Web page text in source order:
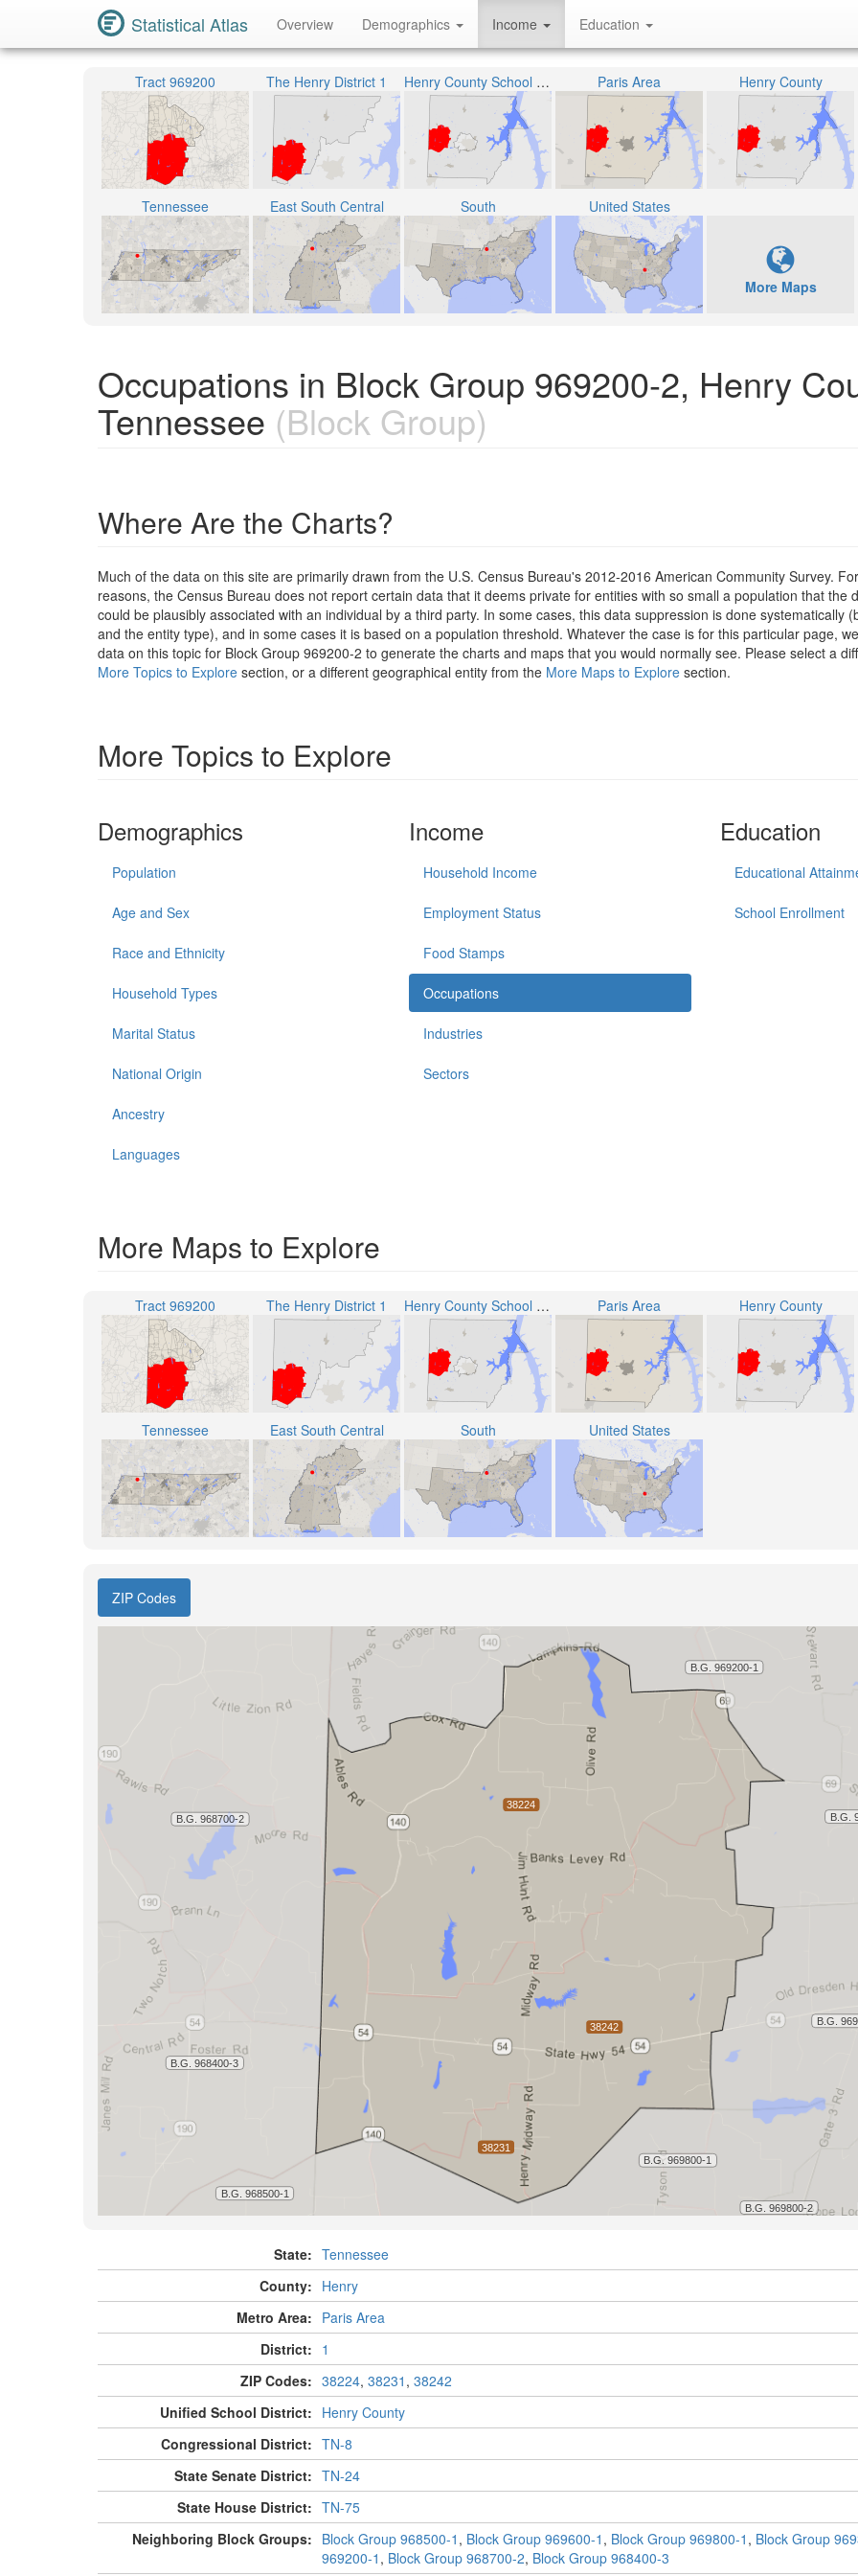
Statistical Atlas Overview Demographics Income Education
Tract 969200 The Henry District 1 Henry County School District Paris Area Henry County
Tennessee East South Central South United States
More Maps
Occupations in Block Group 969200-2, Henry
Tennessee (Block Group)
Where Are the Charts?
Much of the data on this site are primarily drawn from the U.S. Census Bureau's 2012-2016 American Community Survey.
reasons, the Census Bureau does not report certain data that it deems private for entities with so small a population that the
could be plausibly associated with an individual by a third party. In some cases, this data suppression is done systematically
and the entity type), and in some cases it is based on a population threshold. Whatever the case is for this particular page,
data on this topic for Block Group 969200-2 to generate the charts and maps that you would normally see. Please select a
More Topics to Explore section, or a different geographical entity from the More Maps to Explore section.
More Topics to Explore
Demographics
Population
Age and Sex
Race and Ethnicity
Household Types
Marital Status
National Origin
Ancestry
Languages
Income
Household Income
Employment Status
Food Stamps
Occupations
Industries
Sectors
Education
Educational
School Enrollment
More Maps to Explore
Tract 969200 The Henry District 1 Henry County School District Paris Area Henry County
Tennessee East South Central South United States
ZIP Codes
State: Tennessee
County: Henry
Metro Area: Paris Area
District: 1
ZIP Codes: 38224, 38231 , 38242
Unified School District: Henry County
Congressional District: TN-8
State Senate District: TN-24
State House District: TN-75
Neighboring Block Groups: Block Group 968500-1 , Block Group 969600-1 , Block Group 969800-1 , Block Group
969200-1 , Block Group 968700-2, Block Group 968400-3